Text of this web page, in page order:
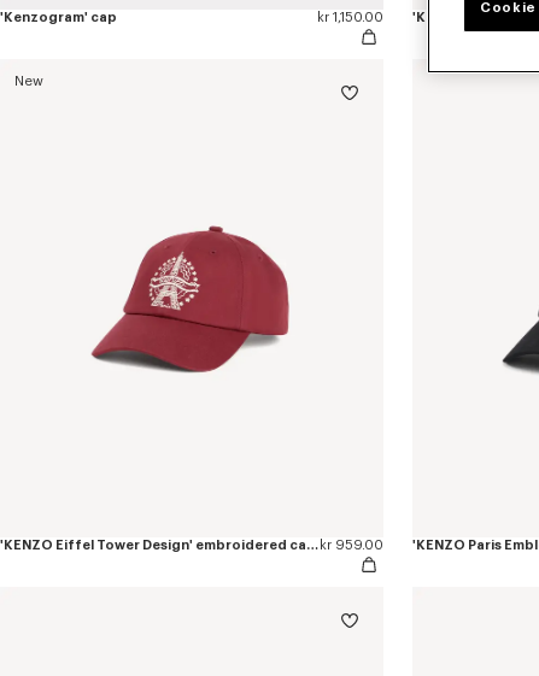
'Kenzogram' cap kr 1,150.00 'KENZO Double
New
'KENZO Eiffel Tower Design' embroidered cap in cotton kr 959.00